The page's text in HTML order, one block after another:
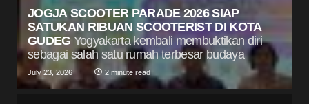
JOGJA SCOOTER PARADE 2026 SIAP
SATUKAN RIBUAN SCOOTERIST DI KOTA
GUDEG Yogyakarta kembali membuktikan diri
sebagai salah satu rumah terbesar budaya
July 23, 2026 2 minute read